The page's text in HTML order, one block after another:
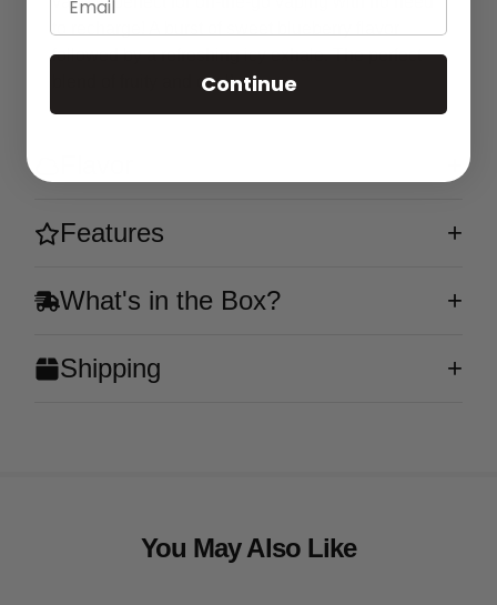
followed by a refreshing icy exhale. The perfect
blend of fruity and cool!
Features
What's in the Box?
Shipping
You May Also Like
Continue